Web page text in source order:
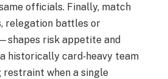
officials. Finally, match
battles or
risk appetite and
historically card‑heavy team
restraint when a single